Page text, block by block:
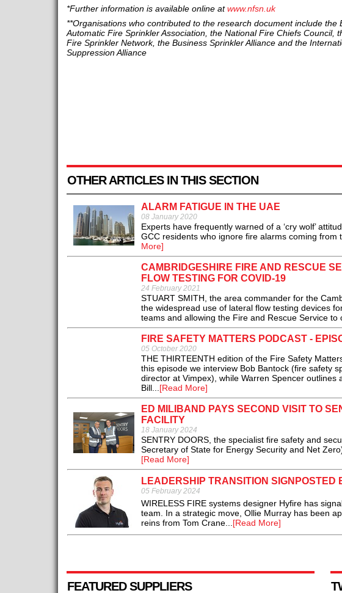
*Further information is available online atwww.nfsn.uk
**Organisations who contributed to the research document include the
Automatic Fire Sprinkler Association, the National Fire Chiefs Council,
Fire Sprinkler Network, the Business Sprinkler Alliance and the
Suppression Alliance
OTHER ARTICLES IN THIS SECTION
ALARM FATIGUE IN THE UAE
08 January 2020
Experts have frequently warned of a ‘cry wolf’
GCC residents who ignore fire alarms coming
More]
CAMBRIDGESHIRE FIRE AND RESCUE
FLOW TESTING FOR COVID-19
24 February 2021
STUART SMITH, the area commander for the
the widespread use of lateral flow testing devices
teams and allowing the Fire and Rescue Service to
FIRE SAFETY MATTERS PODCAST -
05 October 2020
THE THIRTEENTH edition of the Fire Safety
this episode we interview Bob Bantock (fire safety
director at Vimpex), while Warren Spencer
Bill...[Read More]
ED MILIBAND PAYS SECOND VISIT TO
FACILITY
18 January 2024
SENTRY DOORS, the specialist fire safety and
Secretary of State for Energy Security and Net
[Read More]
LEADERSHIP TRANSITION
05 February 2024
WIRELESS FIRE systems designer Hyfire has
team. In a strategic move, Ollie Murray has been
reins from Tom Crane...[Read More]
FEATURED SUPPLIERS